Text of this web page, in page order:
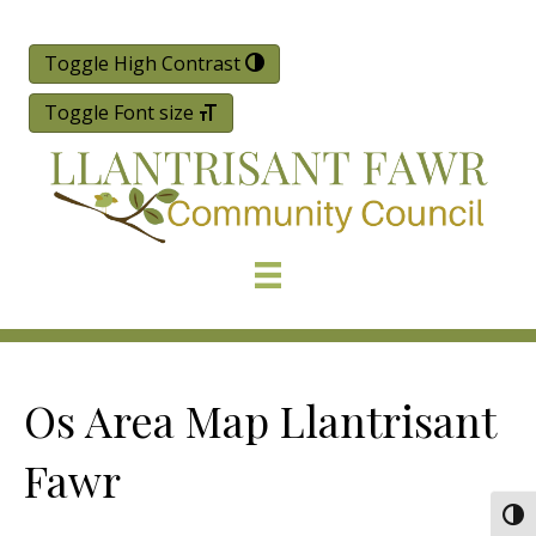
Toggle High Contrast
Toggle Font size
Os Area Map Llantrisant
Fawr